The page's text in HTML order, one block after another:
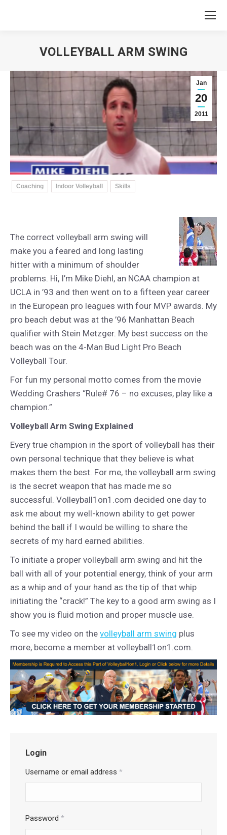
VOLLEYBALL ARM SWING
Jan
20
2011
Coaching Indoor Volleyball Skills
The correct volleyball arm swing will
make you a feared and long lasting
hitter with a minimum of shoulder
problems. Hi, I’m Mike Diehl, an NCAA champion at
UCLA in ’93 and then went on to a fifteen year career
in the European pro leagues with four MVP awards. My
pro beach debut was at the ’96 Manhattan Beach
qualifier with Stein Metzger. My best success on the
beach was on the 4-Man Bud Light Pro Beach
Volleyball Tour.
For fun my personal motto comes from the movie
Wedding Crashers “Rule# 76 – no excuses, play like a
champion.”
Volleyball Arm Swing Explained
Every true champion in the sport of volleyball has their
own personal technique that they believe is what
makes them the best. For me, the volleyball arm swing
is the secret weapon that has made me so
successful. Volleyball1on1.com decided one day to
ask me about my well-known ability to get power
behind the ball if I would be willing to share the
secrets of my hard earned abilities.
To initiate a proper volleyball arm swing and hit the
ball with all of your potential energy, think of your arm
as a whip and of your hand as the tip of that whip
initiating the “crack!” The key to a good arm swing as I
show you is fluid motion and proper muscle use.
To see my video on the volleyball arm swing plus
more, become a member at volleyball1on1.com.
Login
Username or email address *
Password *